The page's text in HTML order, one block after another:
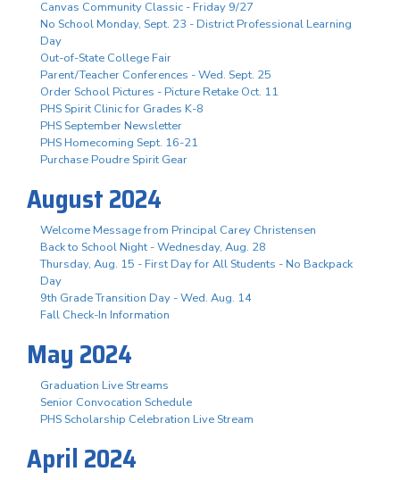
Canvas Community Classic - Friday 9/27
No School Monday, Sept. 23 - District Professional Learning
Day
Out-of-State College Fair
Parent/Teacher Conferences - Wed. Sept. 25
Order School Pictures - Picture Retake Oct. 11
PHS Spirit Clinic for Grades K-8
PHS September Newsletter
PHS Homecoming Sept. 16-21
Purchase Poudre Spirit Gear
August 2024
Welcome Message from Principal Carey Christensen
Back to School Night - Wednesday, Aug. 28
Thursday, Aug. 15 - First Day for All Students - No Backpack
Day
9th Grade Transition Day - Wed. Aug. 14
Fall Check-In Information
May 2024
Graduation Live Streams
Senior Convocation Schedule
PHS Scholarship Celebration Live Stream
April 2024